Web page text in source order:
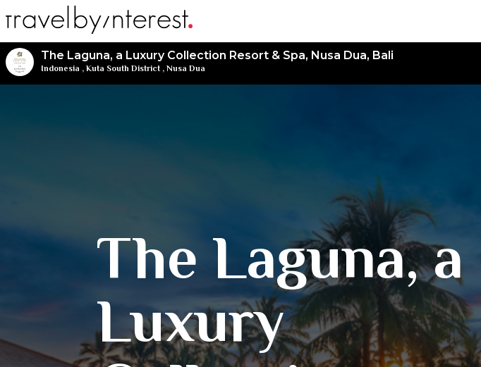
The Laguna, a Luxury Collection Resort & Spa, Nusa Dua, Bali
Indonesia , Kuta South District, Nusa Dua
The Laguna, a
Luxury